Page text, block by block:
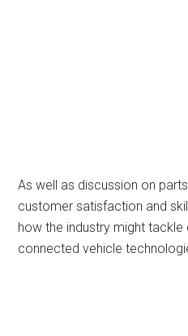
As well as discussion on
customer satisfaction and
how the industry might tackle
connected vehicle